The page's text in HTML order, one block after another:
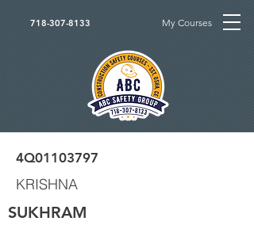
718-307-8133 My Courses
4Q01103797
KRISHNA
SUKHRAM